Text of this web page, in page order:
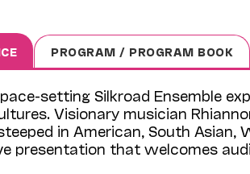
PROGRAM / PROGRAM BOOK
setting Silkroad Ensemble
Visionary musician
in American, South Asian,
presentation that welcomes